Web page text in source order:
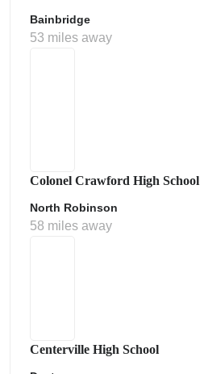
Bainbridge
53 miles away
Colonel Crawford High School
North Robinson
58 miles away
Centerville High School